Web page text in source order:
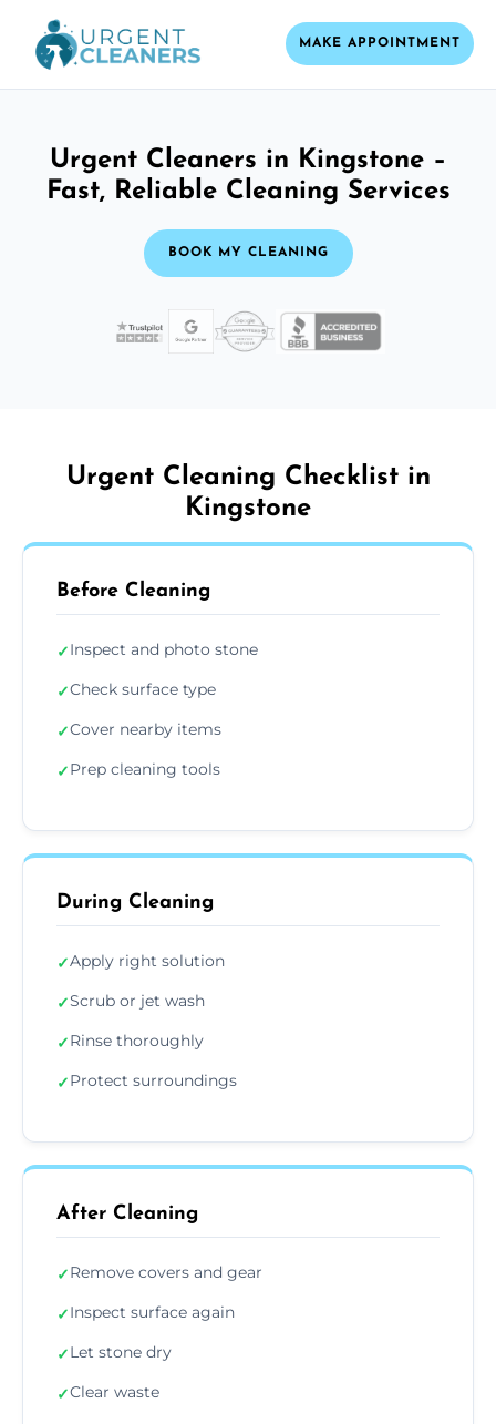
MAKE APPOINTMENT
Urgent Cleaners in Kingstone –
Fast, Reliable Cleaning Services
BOOK MY CLEANING
Urgent Cleaning Checklist in
Kingstone
Before Cleaning
✓Inspect and photo stone
✓Check surface type
✓Cover nearby items
✓Prep cleaning tools
During Cleaning
✓Apply right solution
✓Scrub or jet wash
✓Rinse thoroughly
✓Protect surroundings
After Cleaning
✓Remove covers and gear
✓Inspect surface again
✓Let stone dry
✓Clear waste